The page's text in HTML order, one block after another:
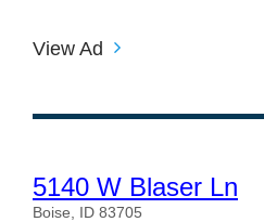
View Ad
5140 W Blaser Ln
Boise, ID 83705